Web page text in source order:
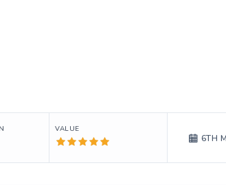
VALUE
6TH